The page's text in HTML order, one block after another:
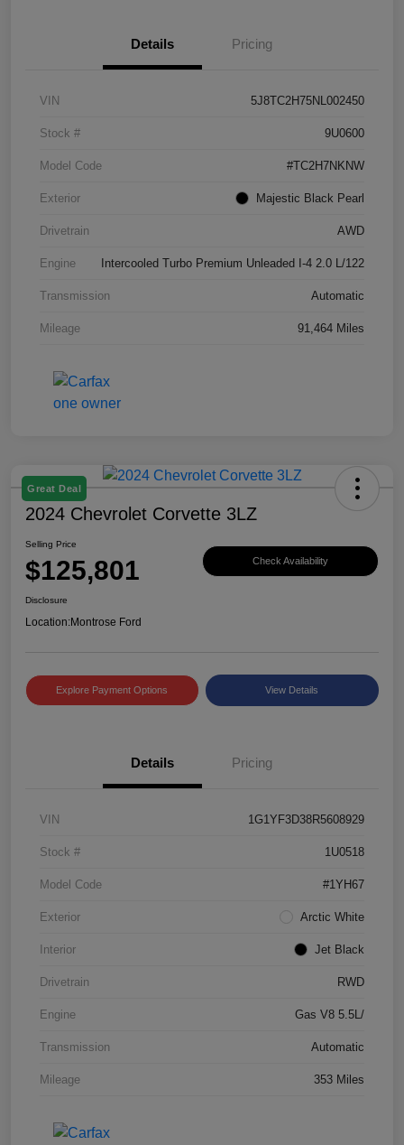
Details Pricing
VIN 5J8TC2H75NL002450
Stock # 9U0600
Model Code #TC2H7NKNW
Exterior Majestic Black Pearl
Drivetrain AWD
Engine Intercooled Turbo Premium Unleaded I-4 2.0 L/122
Transmission Automatic
Mileage 91,464 Miles
Great Deal
2024 Chevrolet Corvette 3LZ
Selling Price
$125,801 Check Availability
Disclosure
Location:Montrose Ford
Explore Payment Options View Details
Details Pricing
VIN 1G1YF3D38R5608929
Stock # 1U0518
Model Code #1YH67
Exterior Arctic White
Interior Jet Black
Drivetrain RWD
Engine Gas V8 5.5L/
Transmission Automatic
Mileage 353 Miles